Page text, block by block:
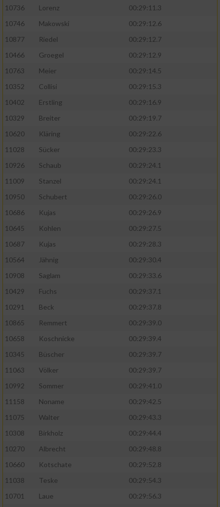
10736 Lorenz
00:29:11.3
10746
Makowski
00:29:12.6
10877
Riedel
00:29:12.7
10466
Groegel
00:29:12.9
10763
Meier
00:29:14.5
10352
Collisi
00:29:15.3
10402
Erstling
00:29:16.9
10329
Breiter
00:29:19.7
10620
Kläring
00:29:22.6
11028
Sücker
00:29:23.3
10926
Schaub
00:29:24.1
11009
Stanzel
00:29:24.1
10950
Schubert
00:29:26.0
10686
Kujas
00:29:26.9
10645
Kohlen
00:29:27.5
10687
Kujas
00:29:28.3
10564
Jähnig
00:29:30.4
10908
Saglam
00:29:33.6
10429
Fuchs
00:29:37.1
10291
Beck
00:29:37.8
10865
Remmert
00:29:39.0
10658
Koschnicke
00:29:39.4
10345
Büscher
00:29:39.7
11063
Völker
00:29:39.7
10992
Sommer
00:29:41.0
11158
Noname
00:29:42.5
11075
Walter
00:29:43.3
10308
Birkholz
00:29:44.4
10270
Albrecht
00:29:48.8
10660
Kotschate
00:29:52.8
11038
Teske
00:29:54.3
10701
Laue
00:29:56.3